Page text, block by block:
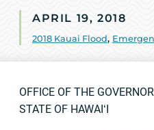
APRIL 19, 2018
2018 Kauai Flood,
OFFICE OF THE GOVERNOR
STATE OF HAWAIʻI